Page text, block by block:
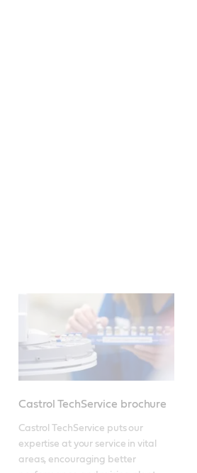
Castrol TechService brochure
Castrol TechService puts our
expertise at your service in vital
areas, encouraging better